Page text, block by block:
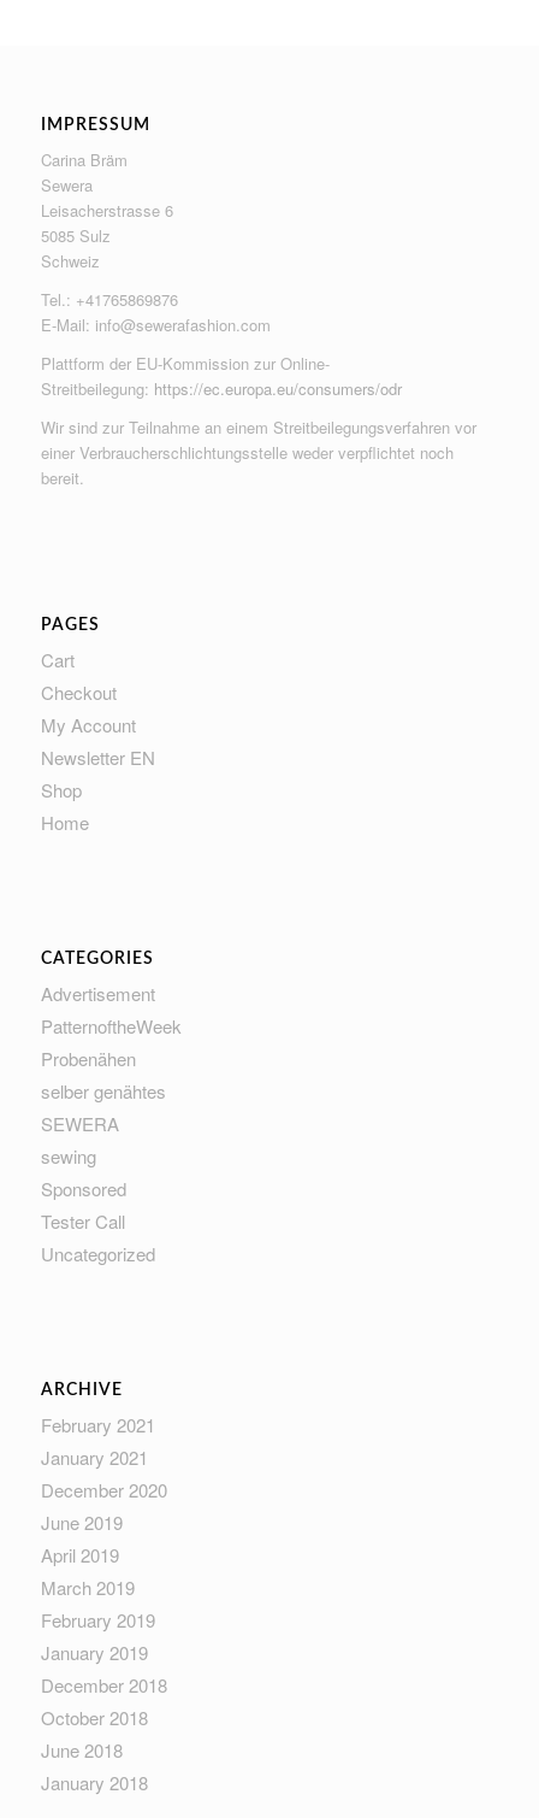
IMPRESSUM
Carina Bräm
Sewera
Leisacherstrasse 6
5085 Sulz
Schweiz
Tel.: +41765869876
E-Mail: info@sewerafashion.com
Plattform der EU-Kommission zur Online-
Streitbeilegung: https://ec.europa.eu/consumers/odr
Wir sind zur Teilnahme an einem Streitbeilegungsverfahren vor
einer Verbraucherschlichtungsstelle weder verpflichtet noch
bereit.
PAGES
Cart
Checkout
My Account
Newsletter EN
Shop
Home
CATEGORIES
Advertisement
PatternoftheWeek
Probenähen
selber genähtes
SEWERA
sewing
Sponsored
Tester Call
Uncategorized
ARCHIVE
February 2021
January 2021
December 2020
June 2019
April 2019
March 2019
February 2019
January 2019
December 2018
October 2018
June 2018
January 2018